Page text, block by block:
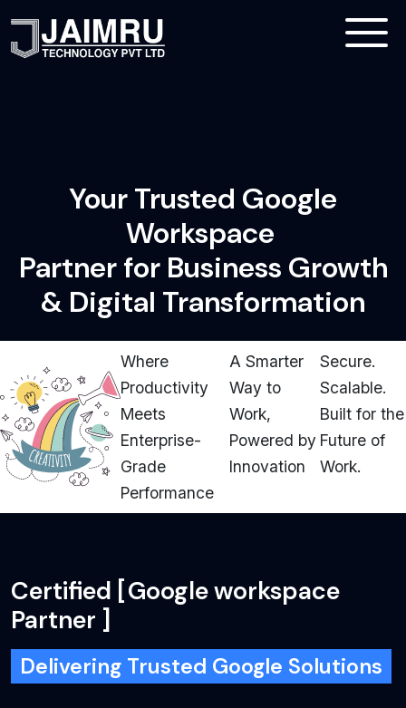
Your Trusted Google
Workspace
Partner for Business Growth
& Digital Transformation
Where
Productivity
Meets
Enterprise-
Grade
Performance
A Smarter
Way to
Work,
Powered by
Innovation
Secure.
Scalable.
Built for the
Future of
Work.
Certified [Google workspace
Partner ]
Delivering Trusted Google Solutions